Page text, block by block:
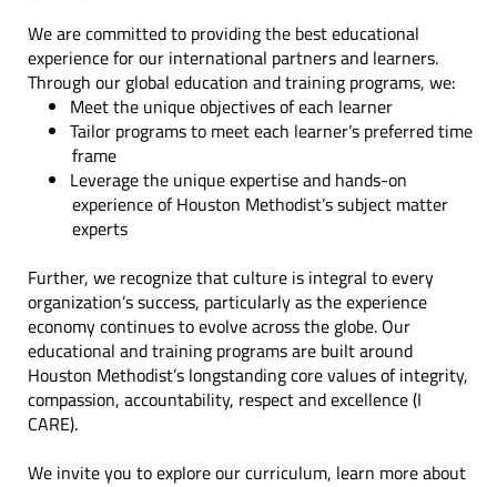
We are committed to providing the best educational
experience for our international partners and learners.
Through our global education and training programs, we:
Meet the unique objectives of each learner
Tailor programs to meet each learner’s preferred time
frame
Leverage the unique expertise and hands-on
experience of Houston Methodist’s subject matter
experts
Further, we recognize that culture is integral to every
organization’s success, particularly as the experience
economy continues to evolve across the globe. Our
educational and training programs are built around
Houston Methodist’s longstanding core values of integrity,
compassion, accountability, respect and excellence (I
CARE).
We invite you to explore our curriculum, learn more about